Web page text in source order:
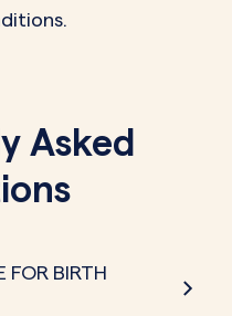
Asked
FOR BIRTH